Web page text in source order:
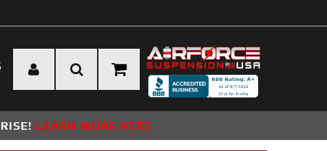
LEARN MORE HERE